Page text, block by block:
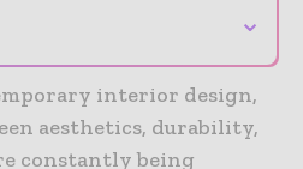
⌄
interior design,
aesthetics, durability,
constantly being